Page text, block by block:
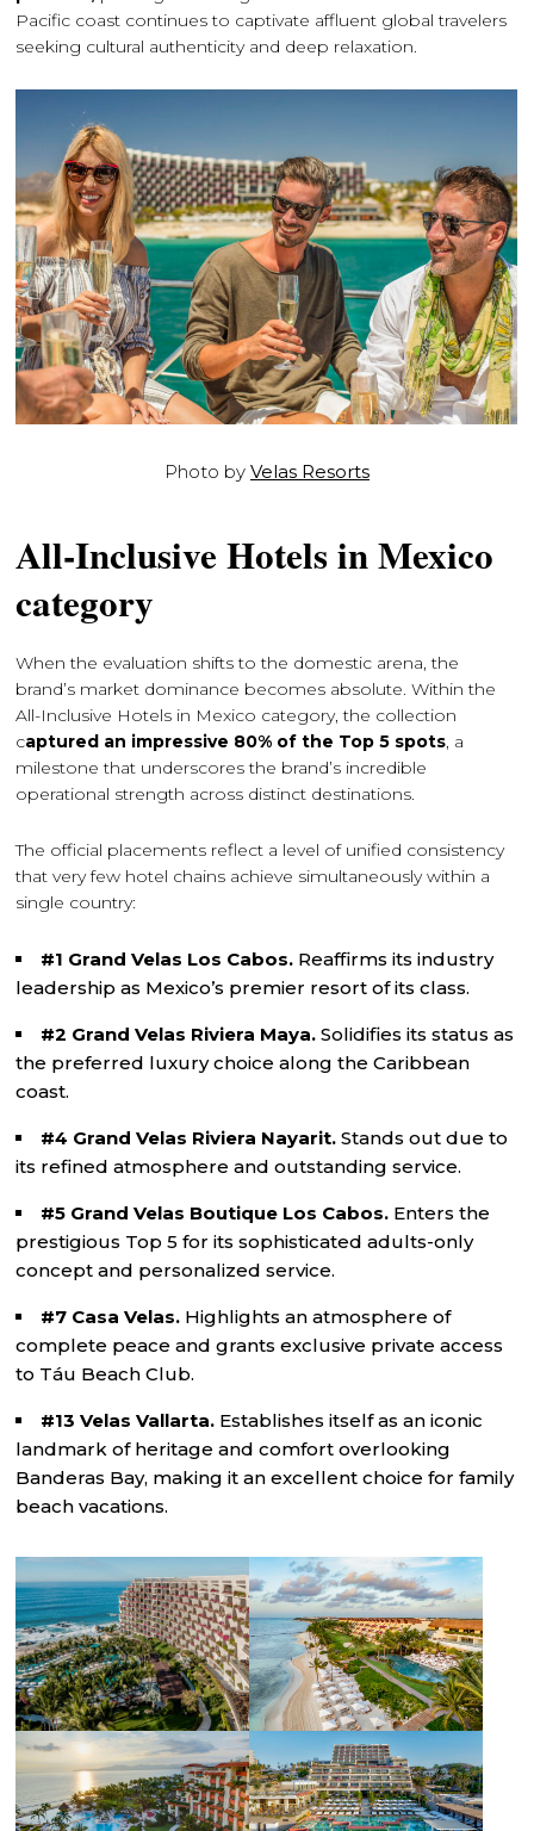
Pacific coast continues to captivate affluent global travelers
seeking cultural authenticity and deep relaxation.
Photo by Velas Resorts
All-Inclusive Hotels in Mexico
category
When the evaluation shifts to the domestic arena, the
brand’s market dominance becomes absolute. Within the
All-Inclusive Hotels in Mexico category, the collection
captured an impressive 80% of the Top 5 spots, a
milestone that underscores the brand’s incredible
operational strength across distinct destinations.
The official placements reflect a level of unified consistency
that very few hotel chains achieve simultaneously within a
single country:
#1 Grand Velas Los Cabos. Reaffirms its industry
leadership as Mexico’s premier resort of its class.
#2 Grand Velas Riviera Maya. Solidifies its status as
the preferred luxury choice along the Caribbean
coast.
#4 Grand Velas Riviera Nayarit. Stands out due to
its refined atmosphere and outstanding service.
#5 Grand Velas Boutique Los Cabos. Enters the
prestigious Top 5 for its sophisticated adults-only
concept and personalized service.
#7 Casa Velas. Highlights an atmosphere of
complete peace and grants exclusive private access
to Táu Beach Club.
#13 Velas Vallarta. Establishes itself as an iconic
landmark of heritage and comfort overlooking
Banderas Bay, making it an excellent choice for family
beach vacations.